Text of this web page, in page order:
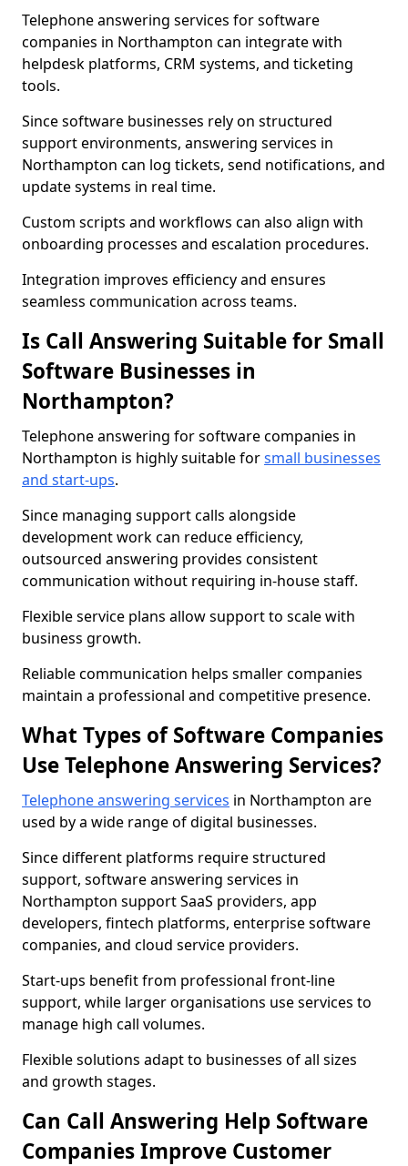
Telephone answering services for software
companies in Northampton can integrate with
helpdesk platforms, CRM systems, and ticketing
tools.
Since software businesses rely on structured
support environments, answering services in
Northampton can log tickets, send notifications, and
update systems in real time.
Custom scripts and workflows can also align with
onboarding processes and escalation procedures.
Integration improves efficiency and ensures
seamless communication across teams.
Is Call Answering Suitable for Small
Software Businesses in
Northampton?
Telephone answering for software companies in
Northampton is highly suitable forsmall businesses
and start-ups.
Since managing support calls alongside
development work can reduce efficiency,
outsourced answering provides consistent
communication without requiring in-house staff.
Flexible service plans allow support to scale with
business growth.
Reliable communication helps smaller companies
maintain a professional and competitive presence.
What Types of Software Companies
Use Telephone Answering Services?
Telephone answering services in Northampton are
used by a wide range of digital businesses.
Since different platforms require structured
support, software answering services in
Northampton support SaaS providers, app
developers, fintech platforms, enterprise software
companies, and cloud service providers.
Start-ups benefit from professional front-line
support, while larger organisations use services to
manage high call volumes.
Flexible solutions adapt to businesses of all sizes
and growth stages.
Can Call Answering Help Software
Companies Improve Customer